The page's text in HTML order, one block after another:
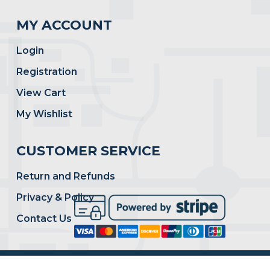
MY ACCOUNT
Login
Registration
View Cart
My Wishlist
CUSTOMER SERVICE
Return and Refunds
Privacy & Policy
Contact Us